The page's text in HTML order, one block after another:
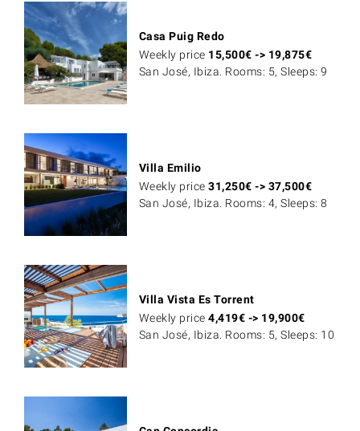
Casa Puig Redo
Weekly price 15,500€ -> 19,875€
San José, Ibiza. Rooms: 5, Sleeps: 9
Villa Emilio
Weekly price31,250€ -> 37,500€
San José, Ibiza. Rooms: 4, Sleeps: 8
Villa Vista Es Torrent
Weekly price4,419€ -> 19,900€
San José, Ibiza. Rooms: 5, Sleeps: 10